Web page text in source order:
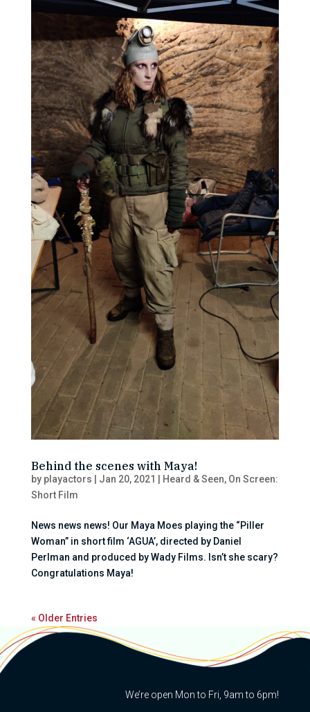
Behind the scenes with Maya!
by playactors | Jan 20, 2021 | Heard & Seen, On Screen:
Short Film
News news news! Our Maya Moes playing the “Piller
Woman” in short film ‘AGUA’, directed by Daniel
Perlman and produced by Wady Films. Isn’t she scary?
Congratulations Maya!
« Older Entries
We’re open Mon to Fri, 9am to 6pm!